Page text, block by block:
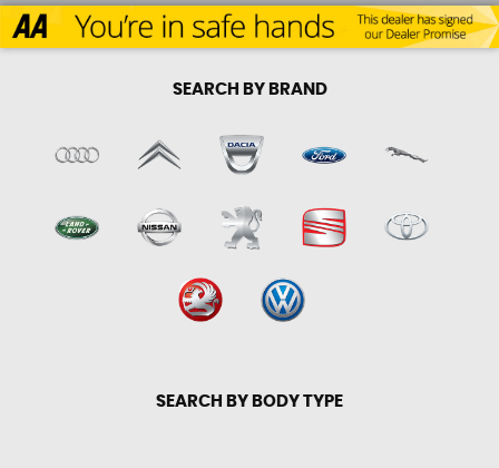
SEARCH BY BRAND
SEARCH BY BODY TYPE